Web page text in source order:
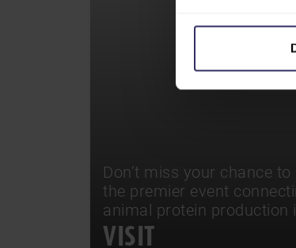
Don’t miss your chance
the premier event
animal protein production
VISIT